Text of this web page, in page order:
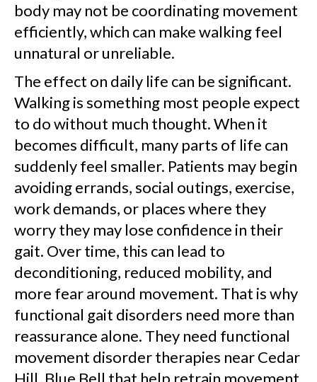
body may not be coordinating movement
efficiently, which can make walking feel
unnatural or unreliable.
The effect on daily life can be significant.
Walking is something most people expect
to do without much thought. When it
becomes difficult, many parts of life can
suddenly feel smaller. Patients may begin
avoiding errands, social outings, exercise,
work demands, or places where they
worry they may lose confidence in their
gait. Over time, this can lead to
deconditioning, reduced mobility, and
more fear around movement. That is why
functional gait disorders need more than
reassurance alone. They need functional
movement disorder therapies near Cedar